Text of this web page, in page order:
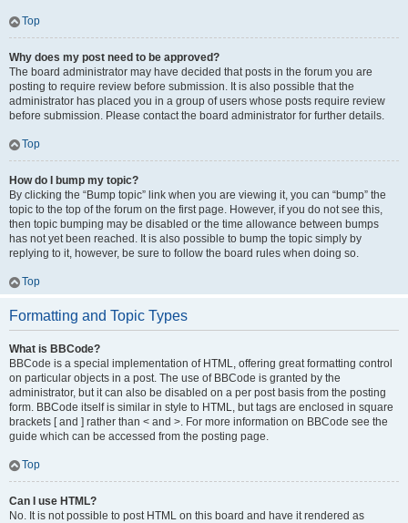
Top
Why does my post need to be approved?
The board administrator may have decided that posts in the forum you are
posting to require review before submission. It is also possible that the
administrator has placed you in a group of users whose posts require review
before submission. Please contact the board administrator for further details.
Top
How do I bump my topic?
By clicking the “Bump topic” link when you are viewing it, you can “bump” the
topic to the top of the forum on the first page. However, if you do not see this,
then topic bumping may be disabled or the time allowance between bumps
has not yet been reached. It is also possible to bump the topic simply by
replying to it, however, be sure to follow the board rules when doing so.
Top
Formatting and Topic Types
What is BBCode?
BBCode is a special implementation of HTML, offering great formatting control
on particular objects in a post. The use of BBCode is granted by the
administrator, but it can also be disabled on a per post basis from the posting
form. BBCode itself is similar in style to HTML, but tags are enclosed in square
brackets [ and ] rather than < and >. For more information on BBCode see the
guide which can be accessed from the posting page.
Top
Can I use HTML?
No. It is not possible to post HTML on this board and have it rendered as